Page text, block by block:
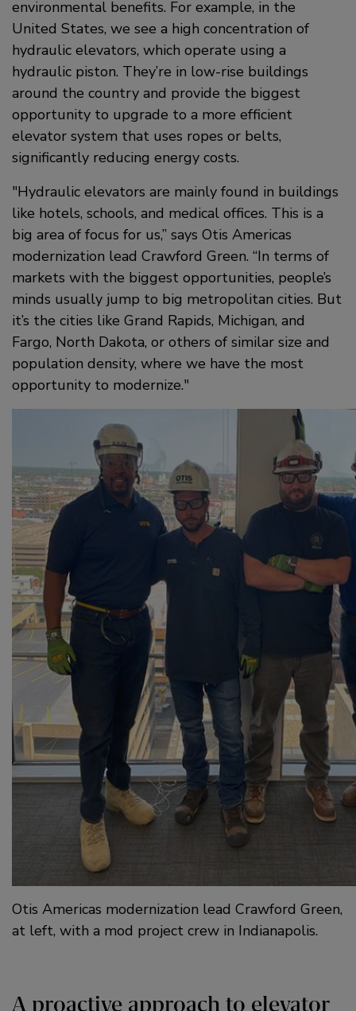
environmental benefits. For example, in the
United States, we see a high concentration of
hydraulic elevators, which operate using a
hydraulic piston. They’re in low-rise buildings
around the country and provide the biggest
opportunity to upgrade to a more efficient
elevator system that uses ropes or belts,
significantly reducing energy costs.
Hydraulic elevators are mainly found in buildings
like hotels, schools, and medical offices. This is a
big area of focus for us,” says Otis Americas
modernization lead Crawford Green. “In terms of
markets with the biggest opportunities, people’s
minds usually jump to big metropolitan cities. But
it’s the cities like Grand Rapids, Michigan, and
Fargo, North Dakota, or others of similar size and
population density, where we have the most
opportunity to modernize.
Otis Americas modernization lead Crawford Green,
at left, with a mod project crew in Indianapolis.
A proactive approach to elevator